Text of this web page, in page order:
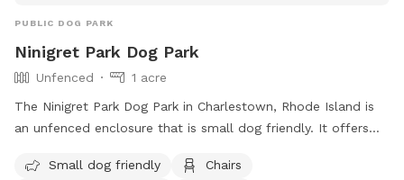
PUBLIC DOG PARK
Ninigret Park Dog Park
Unfenced
1 acre
The Ninigret Park Dog Park in Charlestown, Rhode Island is
an unfenced enclosure that is small dog friendly. It offers
visitors. For more information, visit their website at
Small dog friendly
Chairs